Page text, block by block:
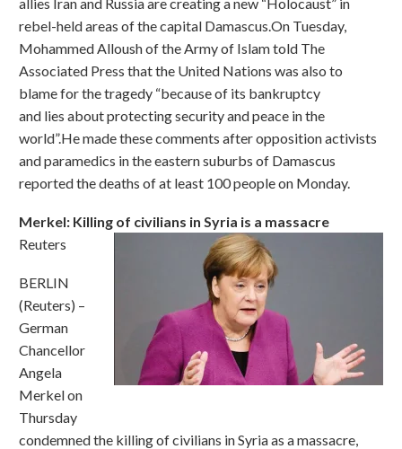
allies Iran and Russia are creating a new “Holocaust” in
rebel-held areas of the capital Damascus.On Tuesday,
Mohammed Alloush of the Army of Islam told The
Associated Press that the United Nations was also to
blame for the tragedy “because of its bankruptcy
and lies about protecting security and peace in the
world”.He made these comments after opposition activists
and paramedics in the eastern suburbs of Damascus
reported the deaths of at least 100 people on Monday.
Merkel: Killing of civilians in Syria is a massacre
Reuters
BERLIN
(Reuters) –
German
Chancellor
Angela
Merkel on
Thursday
condemned the killing of civilians in Syria as a massacre,